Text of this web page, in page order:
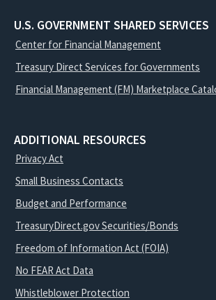
U.S. GOVERNMENT SHARED SERVICES
Center for Financial Management
Treasury Direct Services for Governments
Financial Management (FM) Marketplace
ADDITIONAL RESOURCES
Privacy Act
Small Business Contacts
Budget and Performance
TreasuryDirect.gov Securities/Bonds
Freedom of Information Act (FOIA)
No FEAR Act Data
Whistleblower Protection